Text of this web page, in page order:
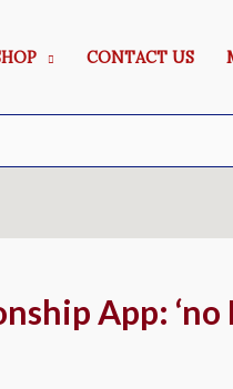
CONTACT US
App: ‘no